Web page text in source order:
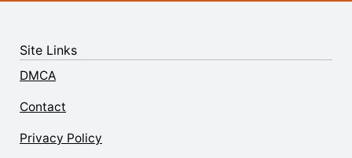
Site Links
DMCA
Contact
Privacy Policy